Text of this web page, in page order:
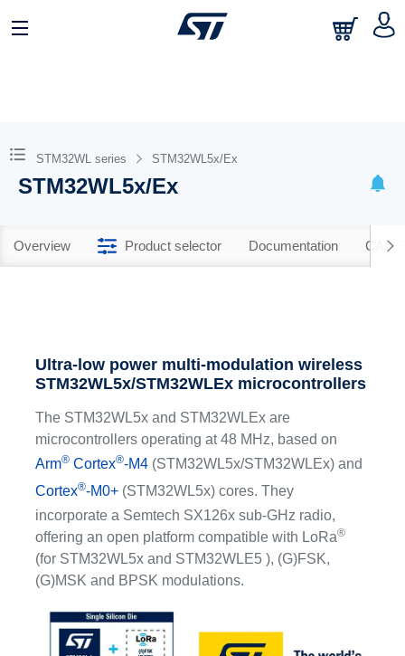
STM32WL series STM32WL5x/Ex
STM32WL5x/Ex
Overview Product selector Documentation CAD
Ultra-low power multi-modulation wireless
STM32WL5x/STM32WLEx microcontrollers
The STM32WL5x and STM32WLEx are
microcontrollers operating at 48 MHz, based on
Arm® Cortex®-M4 (STM32WL5x/STM32WLEx) and
Cortex®-M0+ (STM32WL5x) cores. They
incorporate a Semtech SX126x sub-GHz radio,
offering an open platform compatible with LoRa®
(for STM32WL5x and STM32WLE5 ), (G)FSK,
(G)MSK and BPSK modulations.